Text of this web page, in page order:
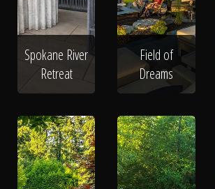
Spokane River
Retreat
Field of
Dreams